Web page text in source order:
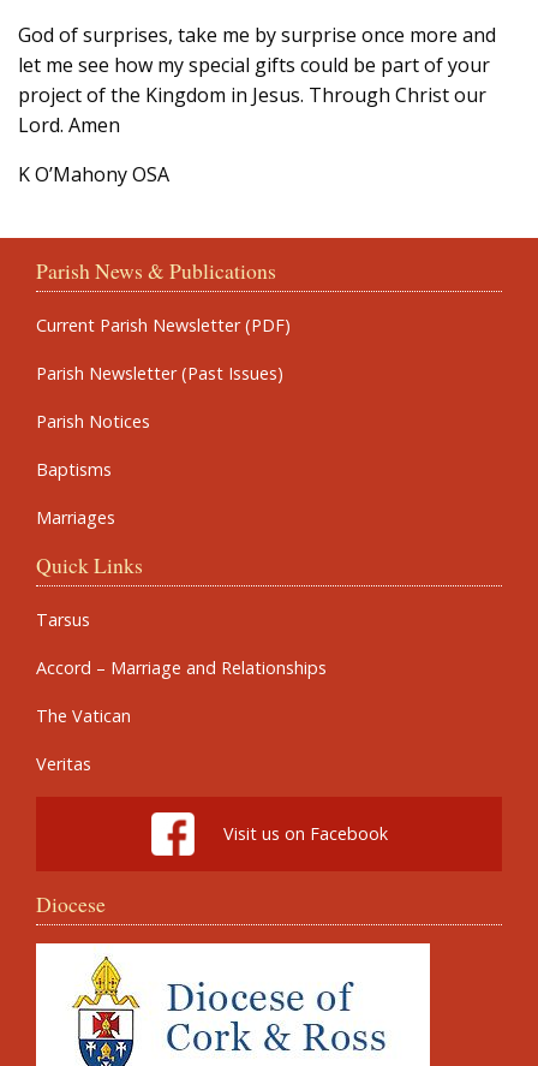
God of surprises, take me by surprise once more and
let me see how my special gifts could be part of your
project of the Kingdom in Jesus. Through Christ our
Lord. Amen
K O’Mahony OSA
Parish News & Publications
Current Parish Newsletter (PDF)
Parish Newsletter (Past Issues)
Parish Notices
Baptisms
Marriages
Quick Links
Tarsus
Accord – Marriage and Relationships
The Vatican
Veritas
Visit us on Facebook
Diocese